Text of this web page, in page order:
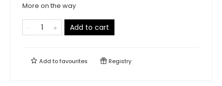
More on the way
Add to cart
Add tofavourites Registry